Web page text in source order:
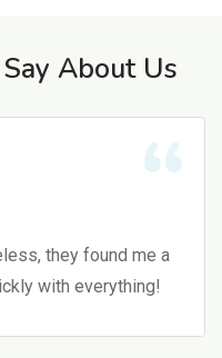
About Us
they found me a
with everything!